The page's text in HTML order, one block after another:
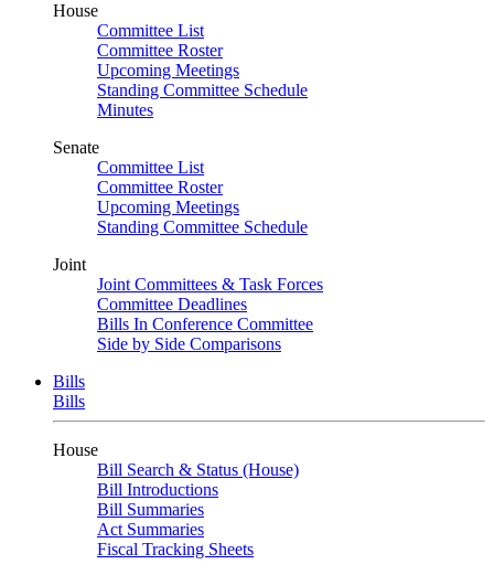
House
Committee List
Committee Roster
Upcoming Meetings
Standing Committee Schedule
Minutes
Senate
Committee List
Committee Roster
Upcoming Meetings
Standing Committee Schedule
Joint
Joint Committees & Task Forces
Committee Deadlines
Bills In Conference Committee
Side by Side Comparisons
Bills
Bills
House
Bill Search & Status (House)
Bill Introductions
Bill Summaries
Act Summaries
Fiscal Tracking Sheets